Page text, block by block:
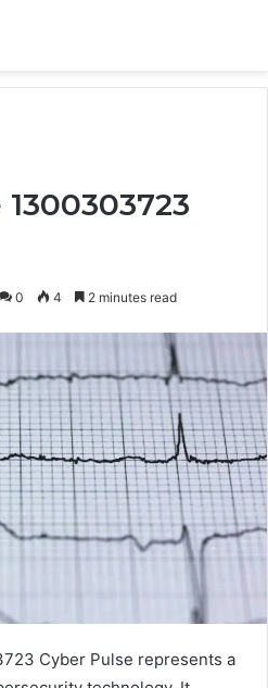
0 4 2 minutes read
Cyber Pulse represents a